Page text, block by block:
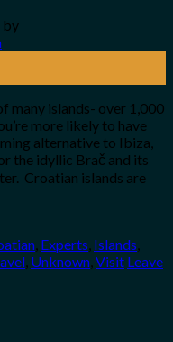
by
many islands- over 1,000
more likely to have
alternative to Ibiza,
the idyllic Brač and its
Croatian islands are
, Experts, Islands,
, Unknown,Visit Leave